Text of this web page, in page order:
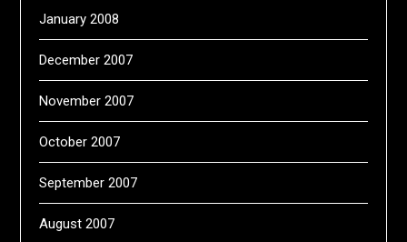
January 2008
December 2007
November 2007
October 2007
September 2007
August 2007